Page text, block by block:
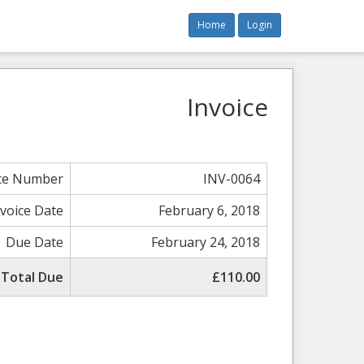
Home Login
Invoice
Number
INV-0064
Date
February 6, 2018
Due Date
February 24, 2018
Total Due
£110.00